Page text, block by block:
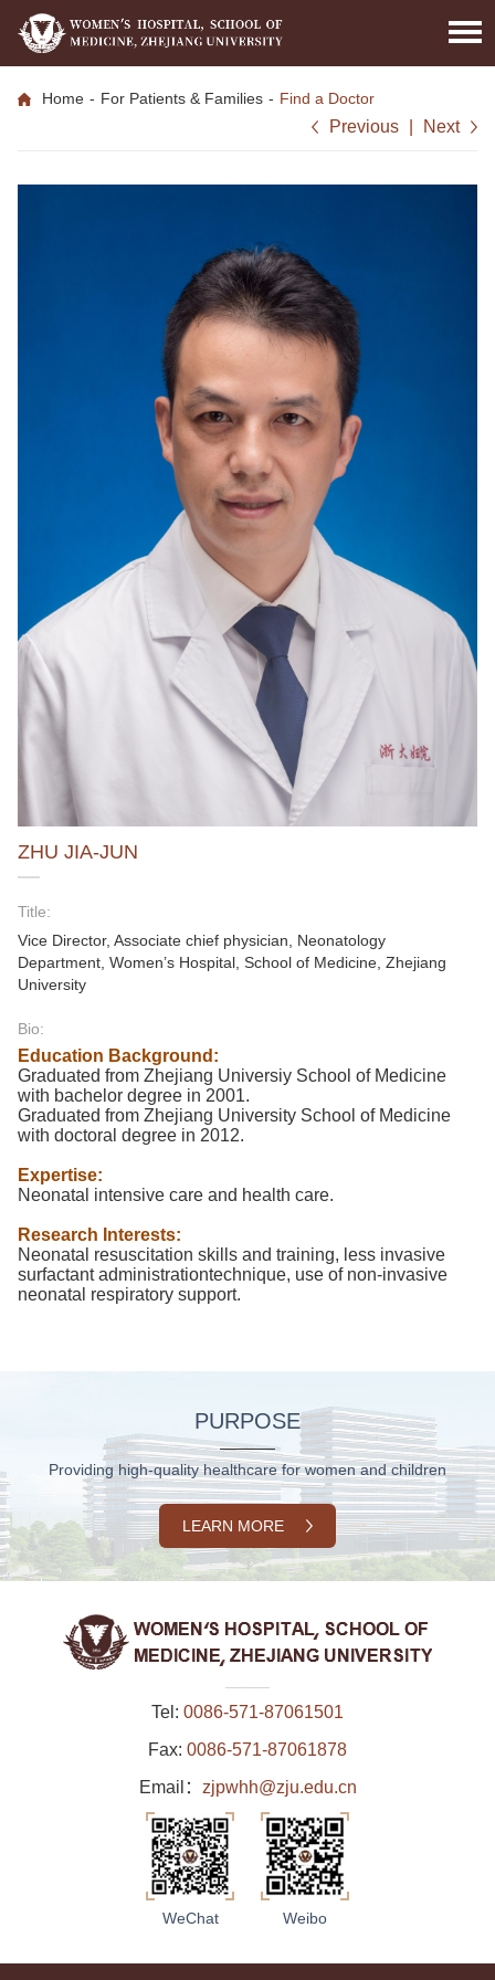
Home - For Patients & Families - Find a Doctor
Previous Next
ZHU JIA-JUN
Title:
Vice Director, Associate chief physician, Neonatology
Department, Women’s Hospital, School of Medicine, Zhejiang
University
Bio:
Education Background:
Graduated from Zhejiang Universiy School of Medicine
with bachelor degree in 2001.
Graduated from Zhejiang University School of Medicine
with doctoral degree in 2012.
Expertise:
Neonatal intensive care and health care.
Research Interests:
Neonatal resuscitation skills and training, less invasive
surfactant administrationtechnique, use of non-invasive
neonatal respiratory support.
PURPOSE
Providing high-quality healthcare for women and children
LEARN MORE
Tel: 0086-571-87061501
Fax: 0086-571-87061878
Email： zjpwhh@zju.edu.cn
WeChat Weibo